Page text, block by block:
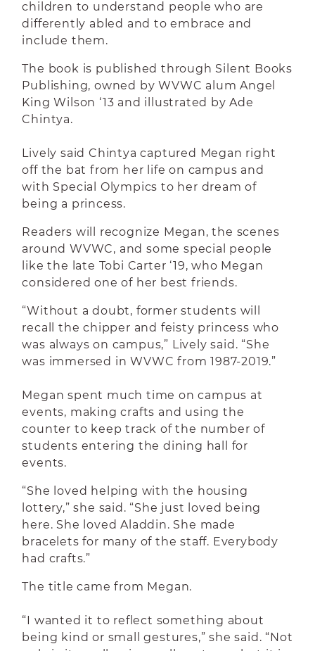
children to understand people who are
differently abled and to embrace and
include them.
The book is published through Silent Books
Publishing, owned by WVWC alum Angel
King Wilson ‘13 and illustrated by Ade
Chintya.
Lively said Chintya captured Megan right
off the bat from her life on campus and
with Special Olympics to her dream of
being a princess.
Readers will recognize Megan, the scenes
around WVWC, and some special people
like the late Tobi Carter ‘19, who Megan
considered one of her best friends.
“Without a doubt, former students will
recall the chipper and feisty princess who
was always on campus,” Lively said. “She
was immersed in WVWC from 1987-2019.”
Megan spent much time on campus at
events, making crafts and using the
counter to keep track of the number of
students entering the dining hall for
events.
“She loved helping with the housing
lottery,” she said. “She just loved being
here. She loved Aladdin. She made
bracelets for many of the staff. Everybody
had crafts.”
The title came from Megan.
“I wanted it to reflect something about
being kind or small gestures,” she said. “Not